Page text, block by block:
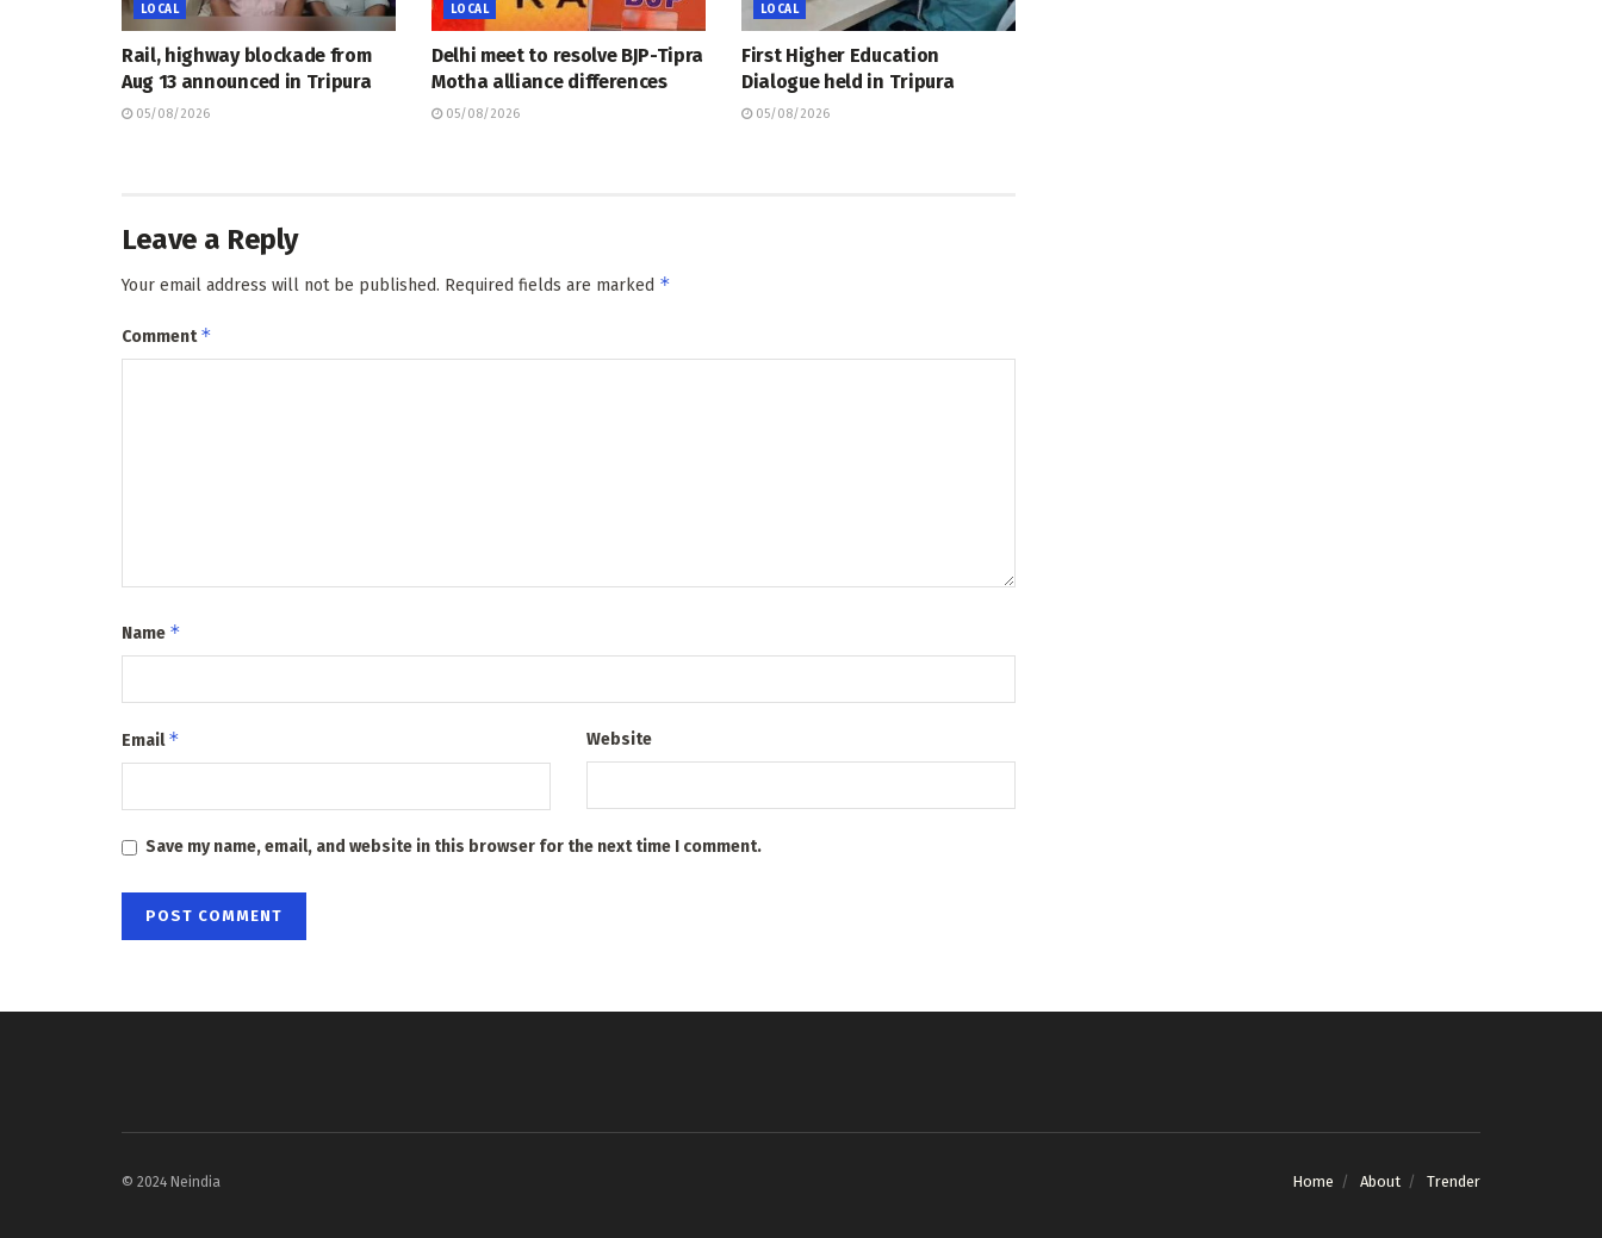
LOCAL
Rail, highway blockade from
Aug 13 announced in Tripura
05/08/2026
LOCAL
Delhi meet to resolve BJP-Tipra
Motha alliance differences
05/08/2026
LOCAL
First Higher Education
Dialogue held in Tripura
05/08/2026
Leave a Reply
Your email address will not be published. Required fields are marked *
Comment*
Name *
Email* Website
Save my name, email, and website in this browser for the next time I comment.
Home About Trender
© 2024 Neindia